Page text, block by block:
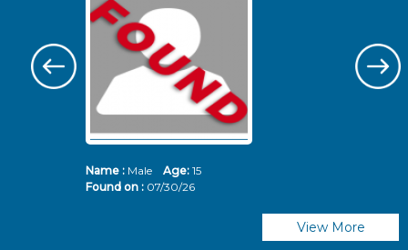
Name :Male Age: 15
Found on : 07/30/26
View More